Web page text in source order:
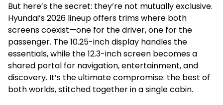
But here’s the secret: they’re not mutually exclusive.
Hyundai’s 2026 lineup offers trims where both
screens coexist—one for the driver, one for the
passenger. The 10.25-inch display handles the
essentials, while the 12.3-inch screen becomes a
shared portal for navigation, entertainment, and
discovery. It’s the ultimate compromise: the best of
both worlds, stitched together in a single cabin.